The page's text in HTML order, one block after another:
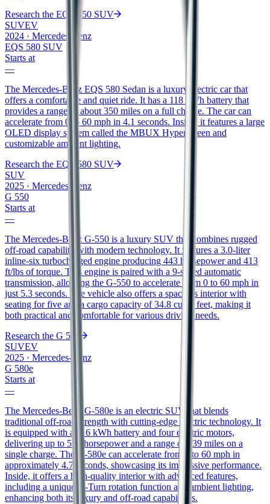
Research the EQS 450 SUV
SUVEV
2024 · Mercedes-Benz
EQS 580 SUV
Starts at
—
The Mercedes-Benz EQS 580 Sedan is a luxury electric car that
offers a comfortable and quiet ride. It has a 118 kWh battery that
provides a range of about 350 miles on a full charge. The car can
accelerate from 0 to 60 mph in 4.1 seconds. Inside, it features a large
OLED display system called the MBUX Hyperscreen and
customizable ambient lighting.
Research the EQS 580 SUV
SUV
2025 · Mercedes-Benz
G 550
Starts at
—
The Mercedes-Benz G-550 is a luxury SUV that combines rugged
off-road capability with modern technology. It features a 3.0-liter
inline-six turbocharged engine producing 443 horsepower and 413
ft/lbs of torque. This engine is paired with a 9-speed automatic
transmission, allowing the G-550 to accelerate from 0 to 60 mph in
just 5.3 seconds. The vehicle also offers a spacious interior with
seating for five and a cargo capacity of 34.8 cubic feet, making it
both practical and comfortable for various driving needs.
Research the G 550
SUVEV
2025 · Mercedes-Benz
G 580e
Starts at
—
The Mercedes-Benz G-580e is an electric SUV that blends
traditional off-road strength with cutting-edge electric technology. It
is equipped with a 116 kWh battery and four electric motors,
delivering up to 579 horsepower and a range of 239 miles on a
single charge. The G-580e can accelerate from 0 to 60 mph in
approximately 4.7 seconds, showcasing its impressive performance.
Inside, it offers a high-quality interior with advanced features,
including a unique G-Turn rotation function and ambient lighting,
enhancing both its luxury and off-road capabilities.